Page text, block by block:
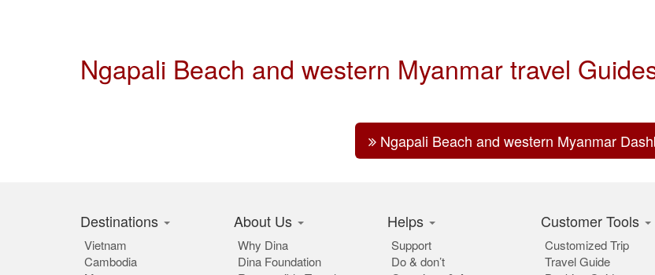
Ngapali Beach and western Myanmar travel
Ngapali Beach and western Myanmar
Destinations
Vietnam
Cambodia
About Us
Why Dina
Dina Foundation
Helps
Support
Do & don’t
Customer Tools
Customized Trip
Travel Guide